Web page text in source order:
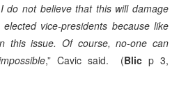
do not believe that this will damage
vice-presidents because like
this issue. Of course, no-one can
,” Cavic said. (Blicp 3,